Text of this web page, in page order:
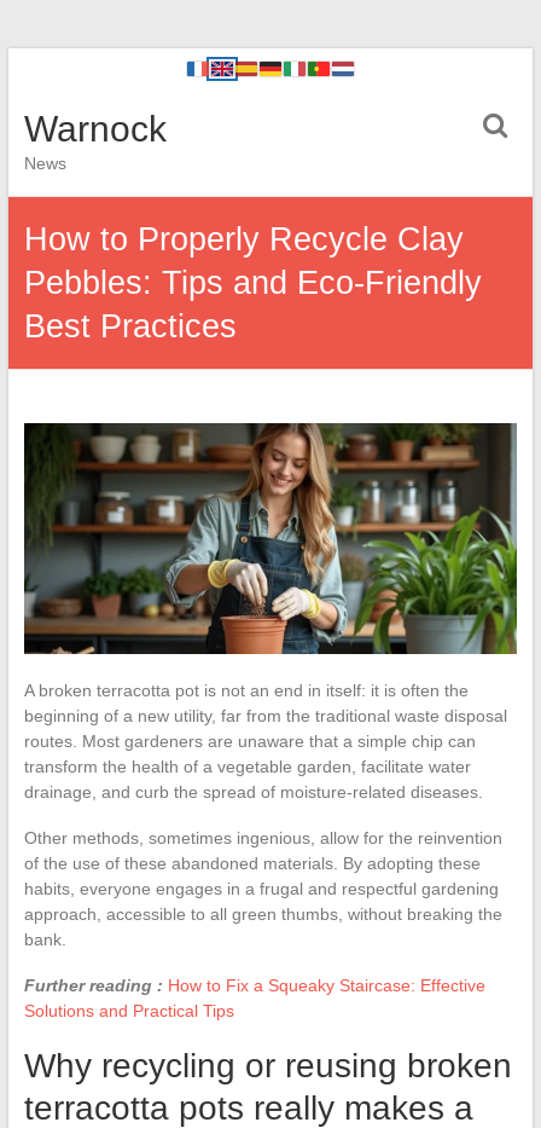
Warnock
News
How to Properly Recycle Clay
Pebbles: Tips and Eco-Friendly
Best Practices
A broken terracotta pot is not an end in itself: it is often the
beginning of a new utility, far from the traditional waste disposal
routes. Most gardeners are unaware that a simple chip can
transform the health of a vegetable garden, facilitate water
drainage, and curb the spread of moisture-related diseases.
Other methods, sometimes ingenious, allow for the reinvention
of the use of these abandoned materials. By adopting these
habits, everyone engages in a frugal and respectful gardening
approach, accessible to all green thumbs, without breaking the
bank.
Further reading : How to Fix a Squeaky Staircase: Effective
Solutions and Practical Tips
Why recycling or reusing broken
terracotta pots really makes a